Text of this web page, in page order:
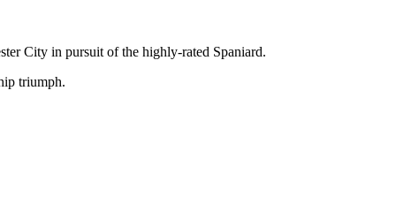
City in pursuit of the highly-rated Spaniard.
triumph.